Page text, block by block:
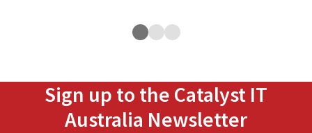
Sign up to the Catalyst IT
Australia Newsletter